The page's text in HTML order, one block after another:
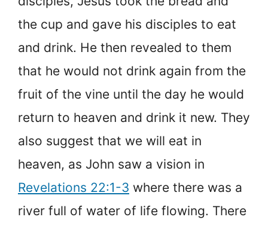
the cup and gave his disciples to eat
and drink. He then revealed to them
that he would not drink again from the
fruit of the vine until the day he would
return to heaven and drink it new. They
also suggest that we will eat in
heaven, as John saw a vision in
Revelations 22:1-3 where there was a
river full of water of life flowing. There